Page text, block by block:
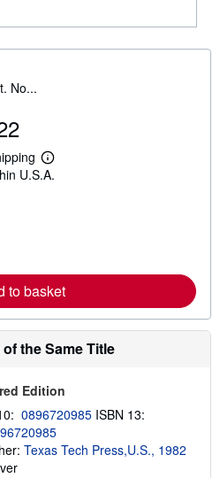
No...
L
e
b
o
u
t
s
p
i
n
g
r
U.S.A.
to basket
the Same Title
Edition
0896720985 ISBN 13:
Texas Tech Press,U.S., 1982